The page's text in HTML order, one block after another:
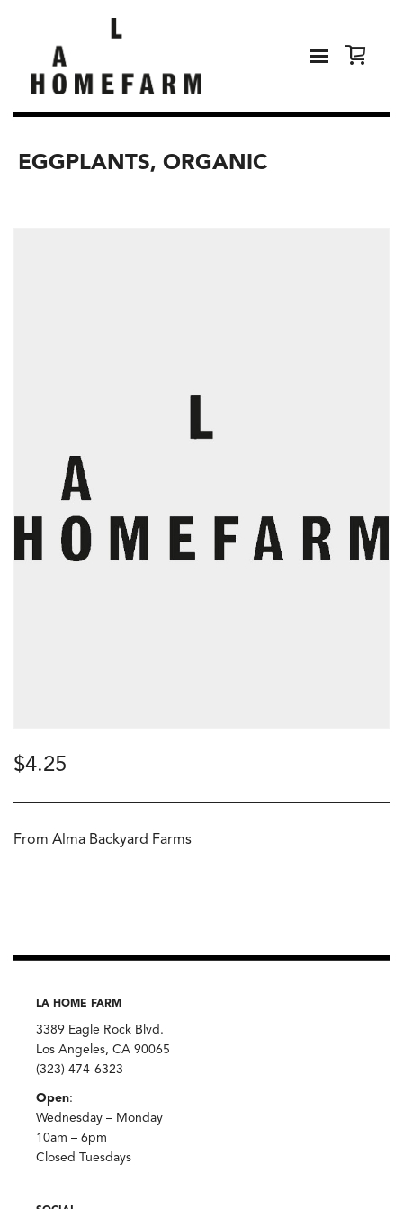
EGGPLANTS, ORGANIC
$4.25
From Alma Backyard Farms
LA HOME FARM
3389 Eagle Rock Blvd.
Los Angeles, CA 90065
(323) 474-6323
Open:
Wednesday – Monday
10am – 6pm
Closed Tuesdays